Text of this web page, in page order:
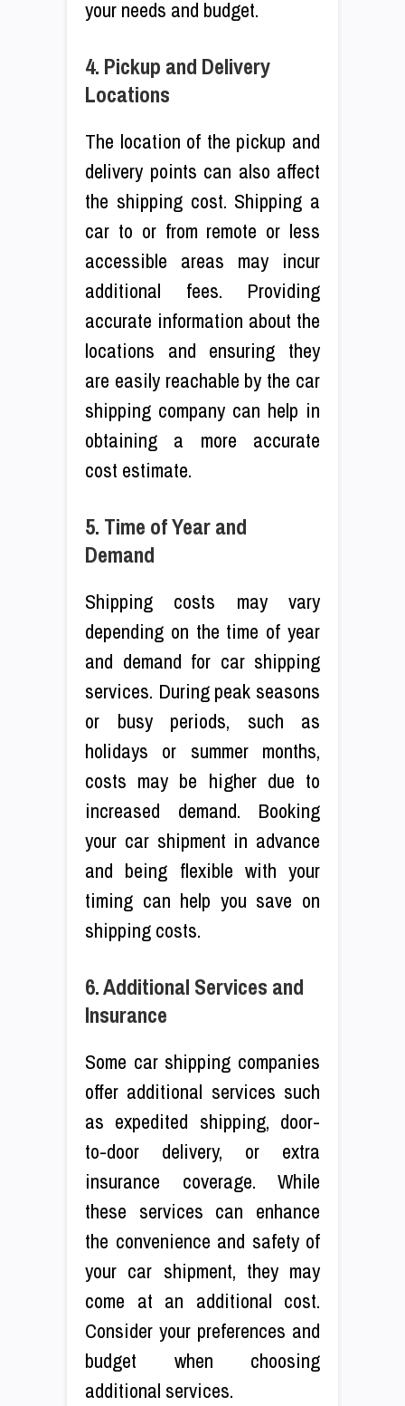
your needs and budget.
4. Pickup and Delivery
Locations
The location of the pickup and
delivery points can also affect
the shipping cost. Shipping a
car to or from remote or less
accessible areas may incur
additional fees. Providing
accurate information about the
locations and ensuring they
are easily reachable by the car
shipping company can help in
obtaining a more accurate
cost estimate.
5. Time of Year and
Demand
Shipping costs may vary
depending on the time of year
and demand for car shipping
services. During peak seasons
or busy periods, such as
holidays or summer months,
costs may be higher due to
increased demand. Booking
your car shipment in advance
and being flexible with your
timing can help you save on
shipping costs.
6. Additional Services and
Insurance
Some car shipping companies
offer additional services such
as expedited shipping, door-
to-door delivery, or extra
insurance coverage. While
these services can enhance
the convenience and safety of
your car shipment, they may
come at an additional cost.
Consider your preferences and
budget when choosing
additional services.